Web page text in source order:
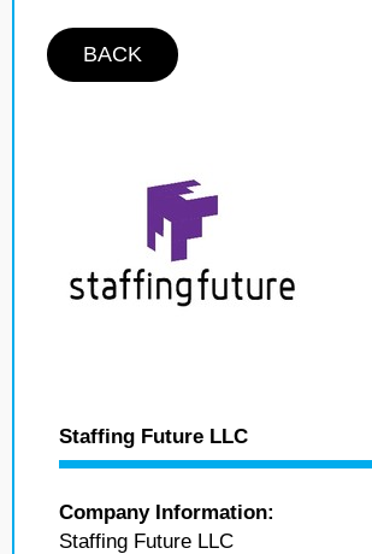
BACK
Staffing Future LLC
Company Information:
Staffing Future LLC